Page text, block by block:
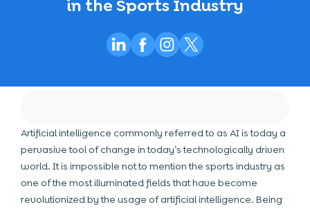
in the Sports Industry
Artificial intelligence commonly referred to as AI is today a
pervasive tool of change in today’s technologically driven
world. It is impossible not to mention the sports industry as
one of the most illuminated fields that have become
revolutionized by the usage of artificial intelligence. Being